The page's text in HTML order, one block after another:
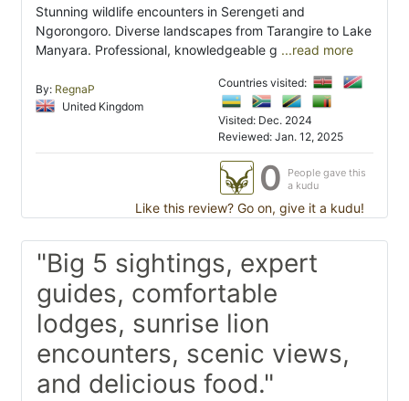
Stunning wildlife encounters in Serengeti and
Ngorongoro. Diverse landscapes from Tarangire to Lake
Manyara. Professional, knowledgeable g ...read more
By: RegnaP
United Kingdom
Countries visited:
Visited: Dec. 2024
Reviewed: Jan. 12, 2025
0
People gave this
a kudu
Like this review? Go on, give it a kudu!
"Big 5 sightings, expert
guides, comfortable
lodges, sunrise lion
encounters, scenic views,
and delicious food."